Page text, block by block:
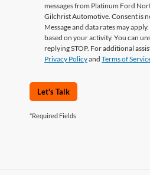
messages from Platinum Ford
Gilchrist Automotive. Consent is
Message and data rates may
based on your activity. You can
replying STOP. For additional
Privacy Policyand Terms of
Let's Talk
*Required Fields